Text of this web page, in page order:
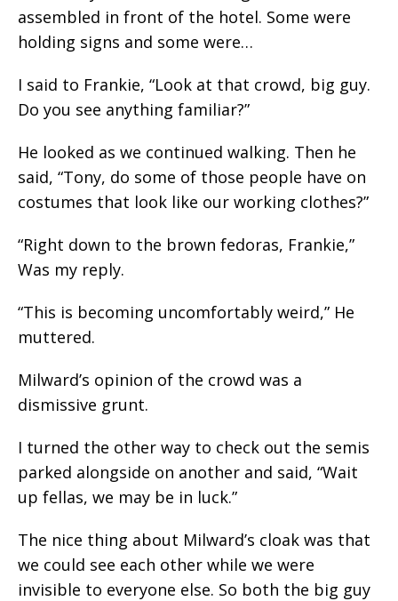
assembled in front of the hotel. Some were
holding signs and some were…
I said to Frankie, “Look at that crowd, big guy.
Do you see anything familiar?”
He looked as we continued walking. Then he
said, “Tony, do some of those people have on
costumes that look like our working clothes?”
“Right down to the brown fedoras, Frankie,”
Was my reply.
“This is becoming uncomfortably weird,” He
muttered.
Milward’s opinion of the crowd was a
dismissive grunt.
I turned the other way to check out the semis
parked alongside on another and said, “Wait
up fellas, we may be in luck.”
The nice thing about Milward’s cloak was that
we could see each other while we were
invisible to everyone else. So both the big guy